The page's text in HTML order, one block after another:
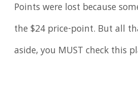
Points were lost because
the $24 price-point. But all
aside, you MUST check this